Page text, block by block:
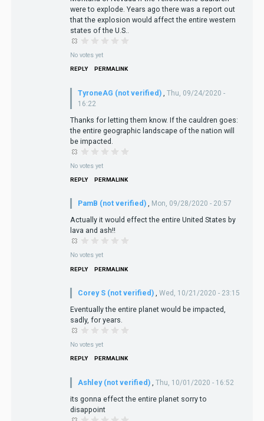
were to explode. Years ago there was a report out
that the explosion would affect the entire western
states of the U.S..
No votes yet
REPLY PERMALINK
TyroneAG (not verified)
Thu, 09/24/2020 -
16:22
Thanks for letting them know. If the cauldren goes:
the entire geographic landscape of the nation will
be impacted.
No votes yet
REPLY PERMALINK
PamB (not verified) , Mon, 09/28/2020 - 20:57
Actually it would effect the entire United States by
lava and ash!!
No votes yet
REPLY PERMALINK
Corey S (not verified) Wed, 10/21/2020 - 23:15
Eventually the entire planet would be impacted,
sadly, for years.
No votes yet
REPLY PERMALINK
Ashley (not verified) Thu, 10/01/2020 - 16:52
its gonna effect the entire planet sorry to
disappoint